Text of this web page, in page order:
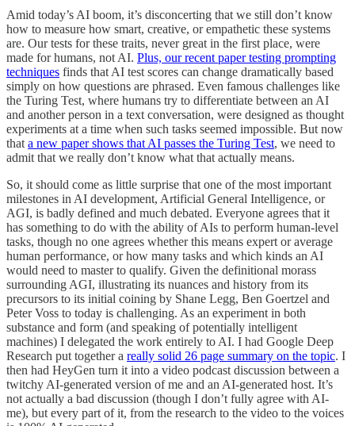
Amid today’s AI boom, it’s disconcerting that we still don’t know
how to measure how smart, creative, or empathetic these systems
are. Our tests for these traits, never great in the first place, were
made for humans, not AI. Plus, our recent paper testing prompting
techniques finds that AI test scores can change dramatically based
simply on how questions are phrased. Even famous challenges like
the Turing Test, where humans try to differentiate between an AI
and another person in a text conversation, were designed as thought
experiments at a time when such tasks seemed impossible. But now
that a new paper shows that AI passes the Turing Test, we need to
admit that we really don’t know what that actually means.
So, it should come as little surprise that one of the most important
milestones in AI development, Artificial General Intelligence, or
AGI, is badly defined and much debated. Everyone agrees that it
has something to do with the ability of AIs to perform human-level
tasks, though no one agrees whether this means expert or average
human performance, or how many tasks and which kinds an AI
would need to master to qualify. Given the definitional morass
surrounding AGI, illustrating its nuances and history from its
precursors to its initial coining by Shane Legg, Ben Goertzel and
Peter Voss to today is challenging. As an experiment in both
substance and form (and speaking of potentially intelligent
machines) I delegated the work entirely to AI. I had Google Deep
Research put together a really solid 26 page summary on the topic. I
then had HeyGen turn it into a video podcast discussion between a
twitchy AI-generated version of me and an AI-generated host. It’s
not actually a bad discussion (though I don’t fully agree with AI-
me), but every part of it, from the research to the video to the voices